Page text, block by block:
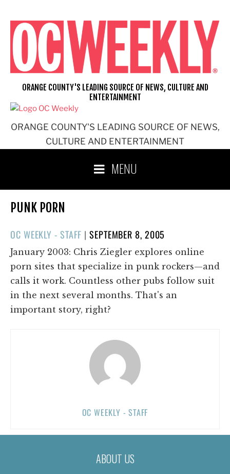
content
ORANGE COUNTY'S LEADING SOURCE OF NEWS,
CULTURE AND ENTERTAINMENT
ORANGE COUNTY'S LEADING SOURCE OF NEWS, CULTURE AND
ENTERTAINMENT
MENU
PUNK PORN
OC WEEKLY - STAFF |POSTED
ON
SEPTEMBER 8, 2005
January 2003: Chris Ziegler explores online
porn sites that specialize in punk rockers—and
calls it work. Countless other pubs follow suit
in the next several months. That's an
important story, right?
OC WEEKLY - STAFF
ABOUT US